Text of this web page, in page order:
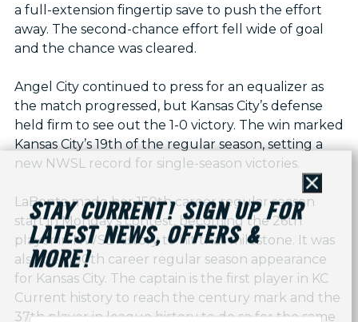
a full-extension fingertip save to push the effort
away. The second-chance effort fell wide of goal
and the chance was cleared.
Angel City continued to press for an equalizer as
the match progressed, but Kansas City’s defense
held firm to see out the 1-0 victory. The win marked
Kansas City’s 19th of the regular season, setting a
new NWSL record for single-season victories.
LaBonta made her 150th career regular season
start in Monday's contest, becoming the 26th
player in NWSL history to hit that milestone. It was
also her 100th career regular season appearance
for Kansas City. The captain is the first player in KC
Current history to reach the century mark and the
37th player in league history to do so for the same
Close
STAY CURRENT! SIGN UP FOR
LATEST NEWS, OFFERS &
MORE!